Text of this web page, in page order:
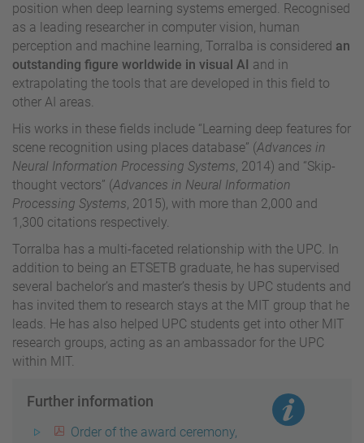
position when deep learning systems emerged. Recognised
as a leading researcher in computer vision, human
perception and machine learning, Torralba is considered an
outstanding figure worldwide in visual AI and in
extrapolating the tools that are developed in this field to
other AI areas.
His works in these fields include “Learning deep features for
scene recognition using places database” (Advances in
Neural Information Processing Systems, 2014) and “Skip-
thought vectors” (Advances in Neural Information
Processing Systems, 2015), with more than 2,000 and
1,300 citations respectively.
Torralba has a multi-faceted relationship with the UPC. In
addition to being an ETSETB graduate, he has supervised
several bachelor’s and master’s thesis by UPC students and
has invited them to research stays at the MIT group that he
leads. He has also helped UPC students get into other MIT
research groups, acting as an ambassador for the UPC
within MIT.
Further information
Order of the award ceremony,